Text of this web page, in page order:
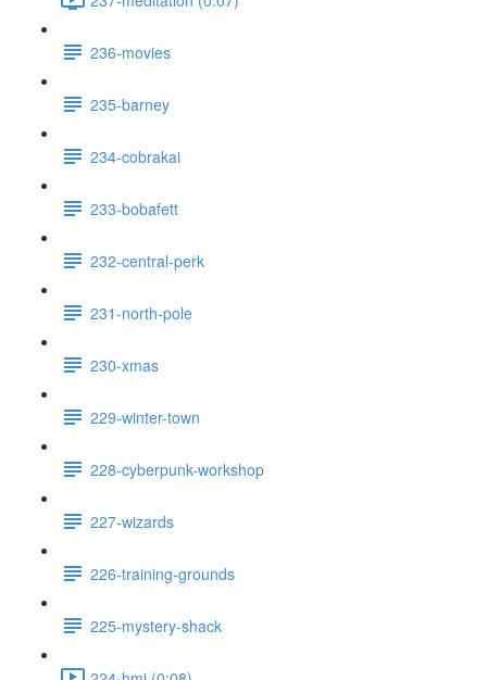
236-movies
235-barney
234-cobrakai
233-bobafett
232-central-perk
231-north-pole
230-xmas
229-winter-town
228-cyberpunk-workshop
227-wizards
226-training-grounds
225-mystery-shack